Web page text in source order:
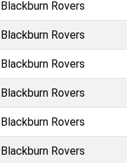
Blackburn Rovers
Blackburn Rovers
Blackburn Rovers
Blackburn Rovers
Blackburn Rovers
Blackburn Rovers